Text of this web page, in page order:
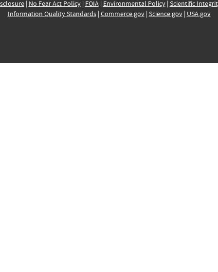
| No Fear Act Policy| FOIA| Environmental Policy| Scientific
Information Quality Standards| Commerce.gov| Science.gov| USA.gov